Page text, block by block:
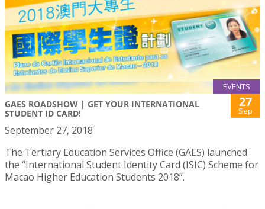
EVENTS
GAES ROADSHOW | GET YOUR INTERNATIONAL
STUDENT ID CARD!
27
Sep
September 27, 2018
The Tertiary Education Services Office (GAES) launched
the “International Student Identity Card (ISIC) Scheme for
Macao Higher Education Students 2018”.